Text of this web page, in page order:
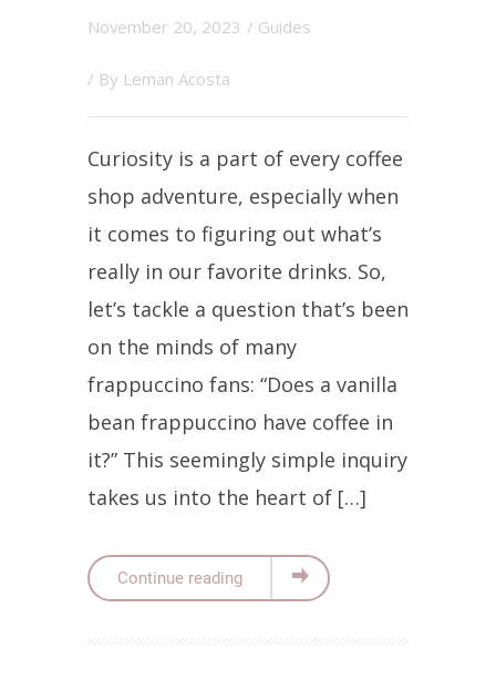
November 20, 2023 / Guides
/ By Leman Acosta
Curiosity is a part of every coffee
shop adventure, especially when
it comes to figuring out what’s
really in our favorite drinks. So,
let’s tackle a question that’s been
on the minds of many
frappuccino fans: “Does a vanilla
bean frappuccino have coffee in
it?” This seemingly simple inquiry
takes us into the heart of […]
Continue reading